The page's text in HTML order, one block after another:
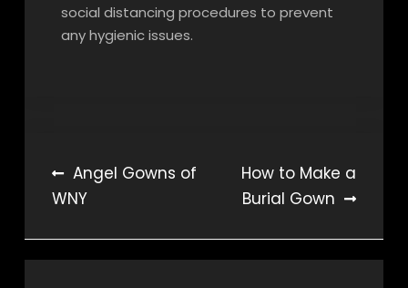
social distancing procedures to prevent
any hygienic issues.
Post
navigation
Angel Gowns of
WNY
How to Make a
Burial Gown